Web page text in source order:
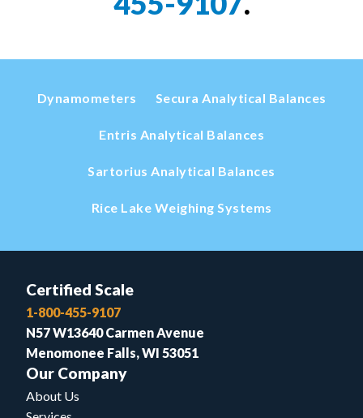
Dynamometers Secura Analytical Balances
Entris Analytical Balances
Sartorius Analytical Balances
Rice Lake Weighing Systems
Certified Scale
1-800-455-9107
N57 W13640 Carmen Avenue
Menomonee Falls, WI 53051
Our Company
About Us